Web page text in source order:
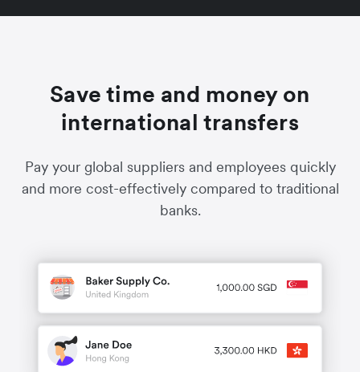
Save time and money on
international transfers
Pay your global suppliers and employees quickly
and more cost-effectively compared to traditional
banks.